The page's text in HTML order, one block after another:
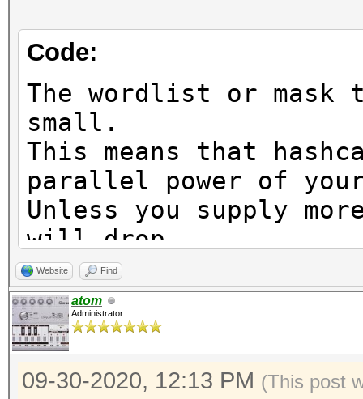
Code:
The wordlist or
small.
This means that
parallel power of
Unless you supply
will drop.
For tips on supplying
https://hashcat.net/
Website Find
atom
Administrator
09-30-2020, 12:13 PM (This post